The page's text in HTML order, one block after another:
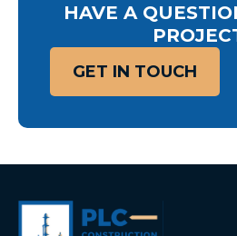
HAVE A
GET IN TOUCH